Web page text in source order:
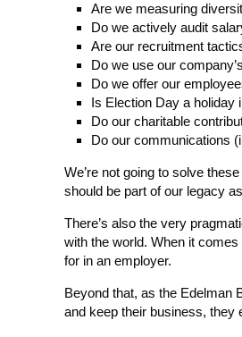
Are we measuring
Do we actively audit
Are our recruitment
Do we use our
Do we offer our
Is Election Day a holiday
Do our charitable
Do our communications
We’re not going to solve
should be part of our legacy
There’s also the very
with the world. When it
for in an employer.
Beyond that, as the Edelman
and keep their business, they